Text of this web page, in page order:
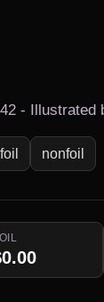
- Illustrated
foil nonfoil